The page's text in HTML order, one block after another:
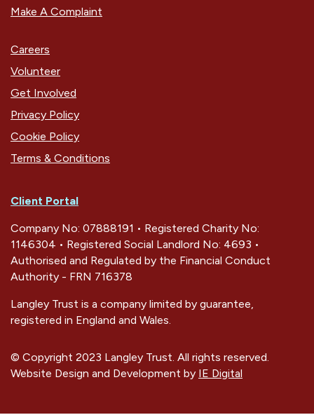
Make A Complaint
Careers
Volunteer
Get Involved
Privacy Policy
Cookie Policy
Terms & Conditions
Client Portal
Company No: 07888191 • Registered Charity No:
1146304 • Registered Social Landlord No: 4693 •
Authorised and Regulated by the Financial Conduct
Authority - FRN 716378
Langley Trust is a company limited by guarantee,
registered in England and Wales.
© Copyright 2023 Langley Trust. All rights reserved.
Website Design and Development by IE Digital